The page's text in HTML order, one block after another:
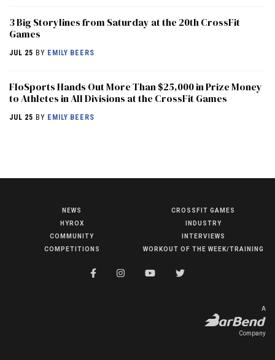
COMPETITIONS
3 Big Storylines from Saturday at the 20th CrossFit
Games
JUL 25 BY EMILY BEERS
FloSports Hands Out More Than $25,000 in Prize Money
to Athletes in All Divisions at the CrossFit Games
JUL 25 BY EMILY BEERS
NEWS
HYROX
COMMUNITY
COMPETITIONS
CROSSFIT GAMES
INDUSTRY
INTERVIEWS
WORKOUT OF THE WEEK/TRAINING
A
Company